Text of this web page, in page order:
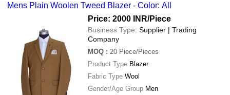
Mens Plain Woolen Tweed Blazer - Color: All
Price: 2000 INR/Piece
Business Type: Supplier | Trading
Company
MOQ : 20 Piece/Pieces
Product Type Blazer
Fabric Type Wool
Gender/Age Group Men